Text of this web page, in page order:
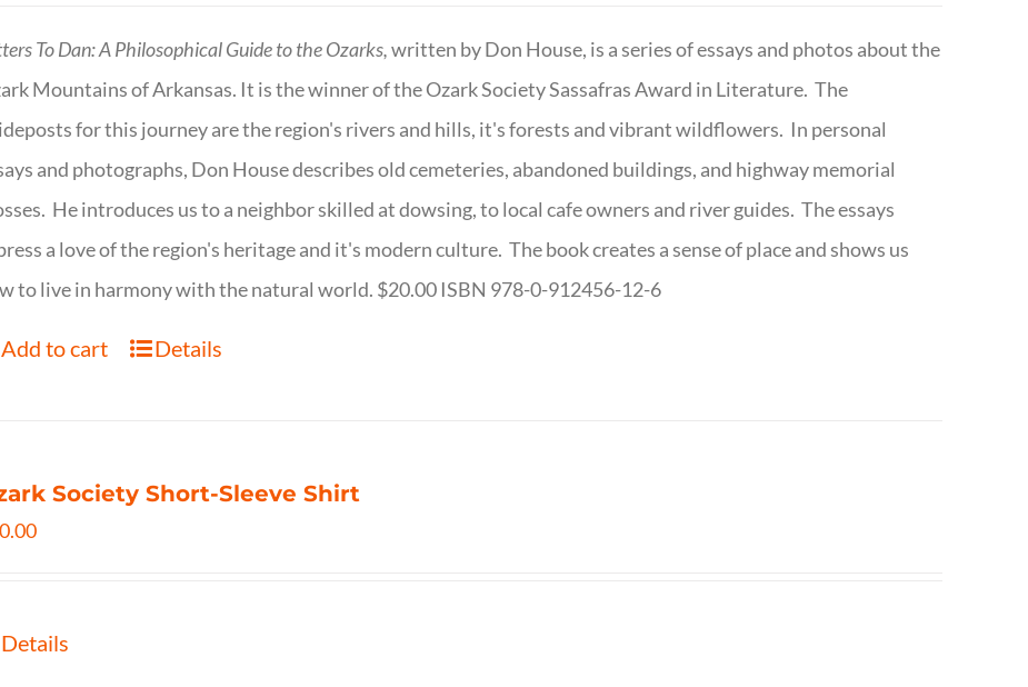
To Dan: A Philosophical Guide to the Ozarks,written by Don House, is a series of essays and photos about the
Mountains of Arkansas. It is the winner of the Ozark Society Sassafras Award in Literature. The
for this journey are the region's rivers and hills, it's forests and vibrant wildflowers. In personal
and photographs, Don House describes old cemeteries, abandoned buildings, and highway memorial
He introduces us to a neighbor skilled at dowsing, to local cafe owners and river guides. The essays
a love of the region's heritage and it's modern culture. The book creates a sense of place and shows us
to live in harmony with the natural world. $20.00 ISBN 978-0-912456-12-6
Add to cart Details
Society Short-Sleeve Shirt
Details